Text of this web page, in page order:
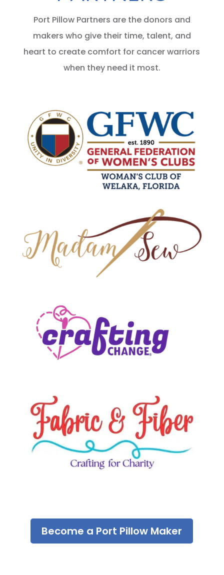
Port Pillow Partners are the donors and
makers who give their time, talent, and
heart to create comfort for cancer warriors
when they need it most.
Become a Port Pillow Maker